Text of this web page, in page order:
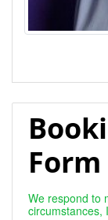
We respond to
circumstances,